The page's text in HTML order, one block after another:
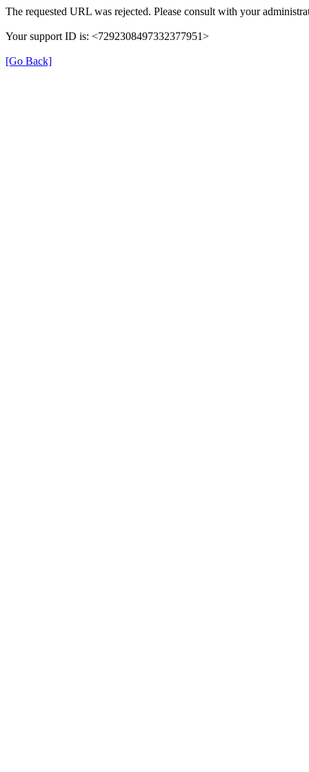
The requested URL was rejected. Please consult with your
Your support ID is: <7292308497332377951>
[Go Back]